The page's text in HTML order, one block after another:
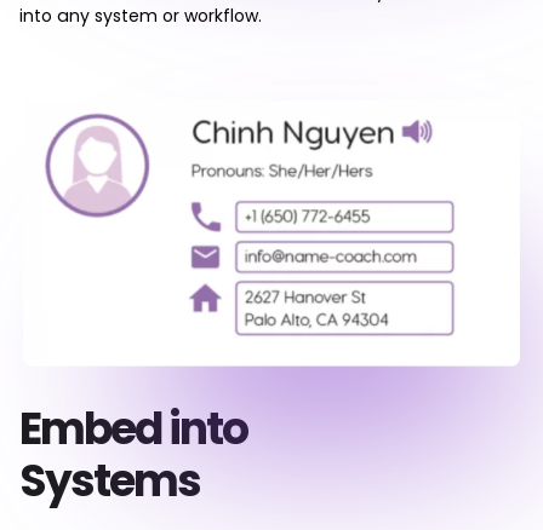
into any system or workflow.
Embed into
Systems